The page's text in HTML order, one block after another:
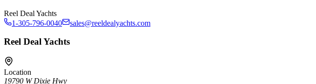
Reel Deal Yachts
1-305-796-0040
sales@reeldealyachts.com
Reel Deal Yachts
Location
19790 W Dixie Hwy